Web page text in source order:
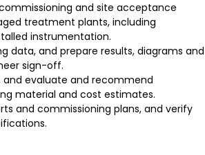
and site acceptance
treatment plants, including
instrumentation.
data, and prepare results, diagrams and
sign-off.
and evaluate and recommend
material and cost estimates.
and commissioning plans, and verify